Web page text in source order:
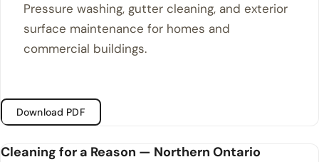
Pressure washing, gutter cleaning, and exterior
surface maintenance for homes and
commercial buildings.
Download PDF
Cleaning for a Reason — Northern Ontario